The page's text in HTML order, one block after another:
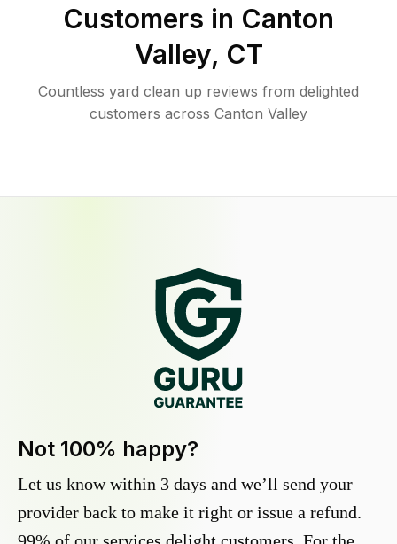
Customers in Canton
Valley, CT
Countless yard clean up reviews from delighted
customers across Canton Valley
Not 100% happy?
Let us know within 3 days and we’ll send your
provider back to make it right or issue a refund.